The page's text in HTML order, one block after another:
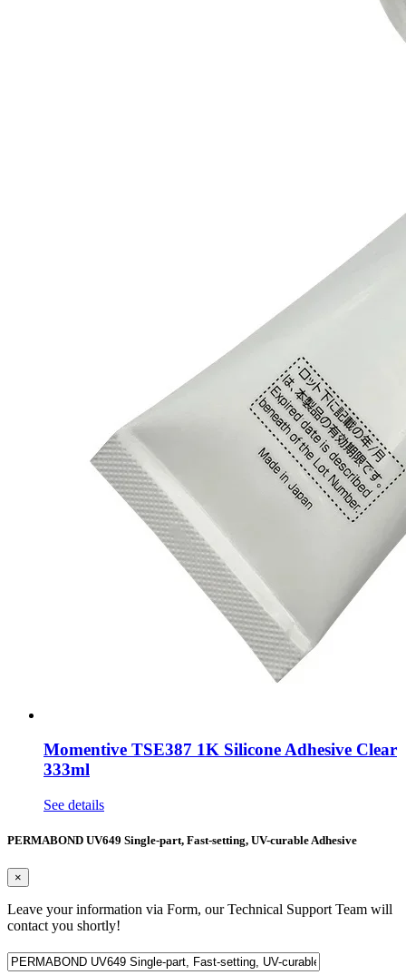
Momentive TSE387 1K Silicone Adhesive Clear
333ml
See details
PERMABOND UV649 Single-part, Fast-setting, UV-curable Adhesive
×
Leave your information via Form, our Technical Support Team will
contact you shortly!